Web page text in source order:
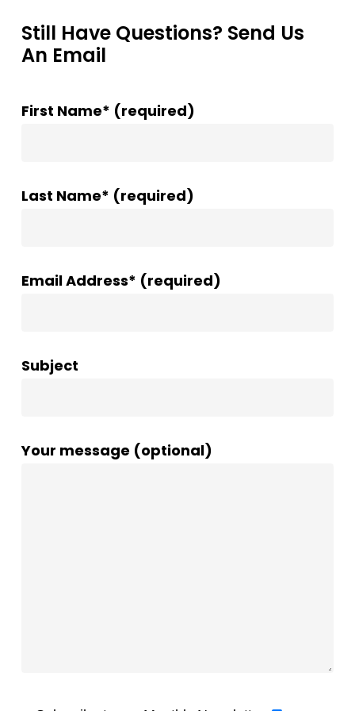
Still Have Questions? Send Us
An Email
First Name* (required)
Last Name* (required)
Email Address* (required)
Subject
Your message (optional)